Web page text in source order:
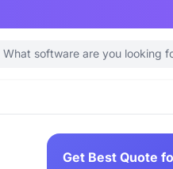
Get Best Quote